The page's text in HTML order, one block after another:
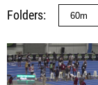
Folders